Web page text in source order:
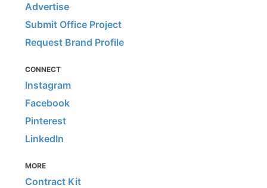
Advertise
Submit Office Project
Request Brand Profile
CONNECT
Instagram
Facebook
Pinterest
LinkedIn
MORE
Contract Kit